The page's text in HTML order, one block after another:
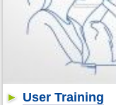
User Training